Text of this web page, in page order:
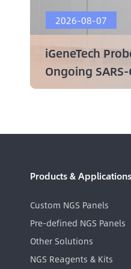
2026-08-07
iGeneTech
Ongoing
Products & Applications
Custom NGS Panels
Pre-defined NGS Panels
Other Solutions
NGS Reagents & Kits